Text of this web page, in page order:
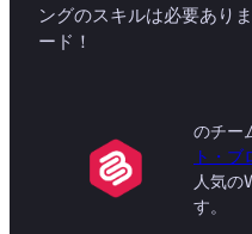
ングのスキルは必要あり
ード！
のチー
ト・ブ
人気の
す。